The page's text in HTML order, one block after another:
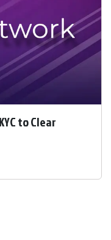
to Clear